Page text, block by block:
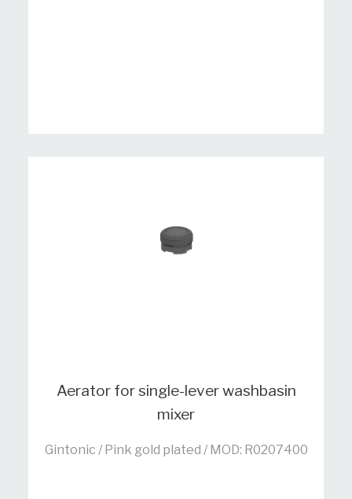
Aerator for single-lever washbasin
mixer
Gintonic / Pink gold plated / MOD: R0207400